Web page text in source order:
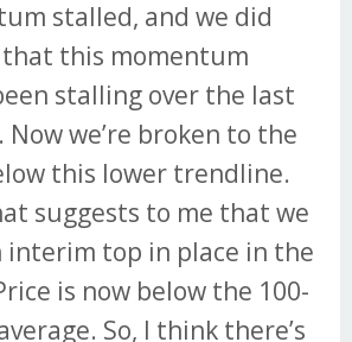
stalled, and we did
this momentum
stalling over the last
we’re broken to the
this lower trendline.
suggests to me that we
interim top in place in the
is now below the 100-
So, I think there’s